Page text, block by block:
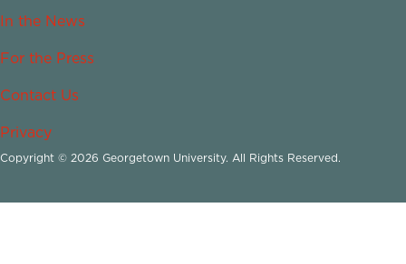
In the News
For the Press
Contact Us
Privacy
Copyright © 2026 Georgetown University. All Rights Reserved.